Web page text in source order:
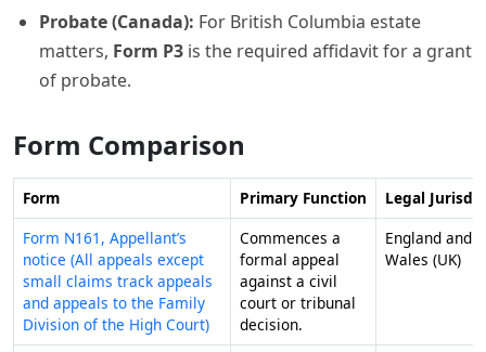
Probate (Canada): For British Columbia estate
matters, Form P3 is the required affidavit for a grant
of probate.
Form Comparison
Form Primary Function
Legal
Form N161, Appellant’s
notice (All appeals except
small claims track appeals
and appeals to the Family
Division of the High Court)
Commences a
formal appeal
against a civil
court or tribunal
decision.
England and
Wales (UK)